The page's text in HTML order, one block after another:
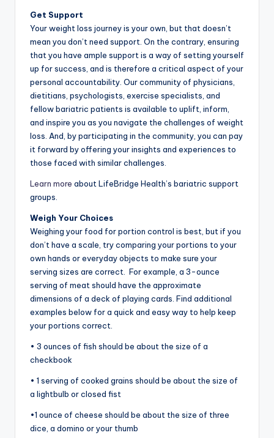
Get Support
Your weight loss journey is your own, but that doesn’t
mean you don’t need support. On the contrary, ensuring
that you have ample support is a way of setting yourself
up for success, and is therefore a critical aspect of your
personal accountability. Our community of physicians,
dietitians, psychologists, exercise specialists, and
fellow bariatric patients is available to uplift, inform,
and inspire you as you navigate the challenges of weight
loss. And, by participating in the community, you can pay
it forward by offering your insights and experiences to
those faced with similar challenges.
Learn more about LifeBridge Health’s bariatric support
groups.
Weigh Your Choices
Weighing your food for portion control is best, but if you
don’t have a scale, try comparing your portions to your
own hands or everyday objects to make sure your
serving sizes are correct. For example, a 3-ounce
serving of meat should have the approximate
dimensions of a deck of playing cards. Find additional
examples below for a quick and easy way to help keep
your portions correct.
• 3 ounces of fish should be about the size of a
checkbook
• 1 serving of cooked grains should be about the size of
a lightbulb or closed fist
•1 ounce of cheese should be about the size of three
dice, a domino or your thumb